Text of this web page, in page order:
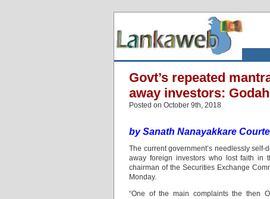
Govt’s repeated
away investors:
Posted on October 9th, 2018
by Sanath Nanayakkare
The current government’s needlessly self-
away foreign investors who lost faith in
chairman of the Securities Exchange
Monday.
“One of the main complaints the then